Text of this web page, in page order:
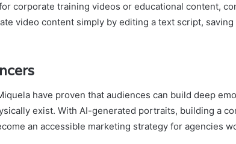
corporate training videos or educational content,
video content simply by editing a text script,
have proven that audiences can build deep
exist. With AI-generated portraits, building a
an accessible marketing strategy for agencies